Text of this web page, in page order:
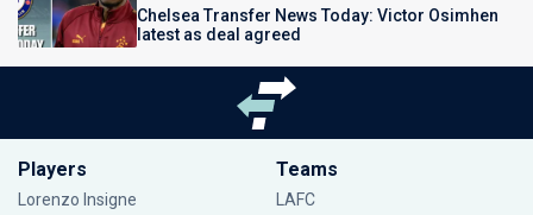
Chelsea Transfer News Today: Victor Osimhen
latest as deal agreed
Players
Lorenzo Insigne
Teams
LAFC